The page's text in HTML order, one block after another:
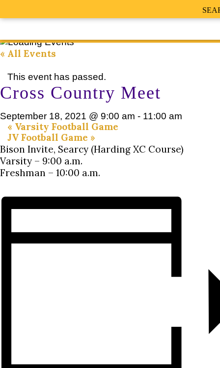
« All Events
This event has passed.
Cross Country Meet
September 18, 2021 @ 9:00 am - 11:00 am
« Varsity Football Game
JV Football Game »
Bison Invite, Searcy (Harding XC Course)
Varsity – 9:00 a.m.
Freshman – 10:00 a.m.